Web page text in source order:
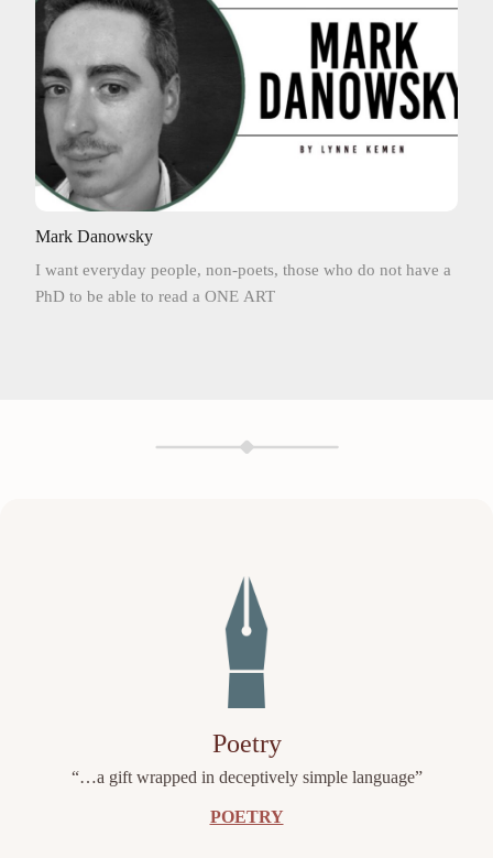
Mark Danowsky
I want everyday people, non-poets, those who do not have a
PhD to be able to read a ONE ART
Poetry
“…a gift wrapped in deceptively simple language”
POETRY